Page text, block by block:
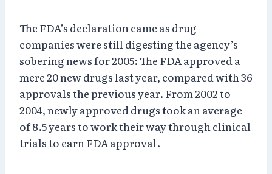
The FDA’s declaration came as drug
companies were still digesting the agency’s
sobering news for 2005: The FDA approved a
mere 20 new drugs last year, compared with 36
approvals the previous year. From 2002 to
2004, newly approved drugs took an average
of 8.5 years to work their way through clinical
trials to earn FDA approval.